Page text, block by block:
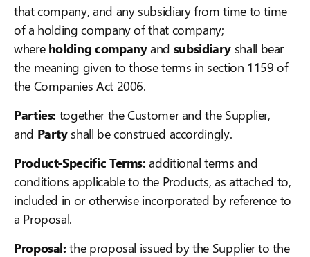
that company, and any subsidiary from time to time
of a holding company of that company;
where holding companyand subsidiary shall bear
the meaning given to those terms in section 1159 of
the Companies Act 2006.
Parties: together the Customer and the Supplier,
and Party shall be construed accordingly.
Product-Specific Terms:additional terms and
conditions applicable to the Products, as attached to,
included in or otherwise incorporated by reference to
a Proposal.
Proposal:the proposal issued by the Supplier to the